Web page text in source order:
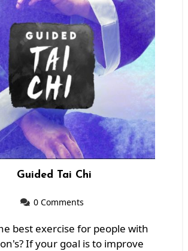
Guided Tai Chi
0 Comments
If your goal is to improve